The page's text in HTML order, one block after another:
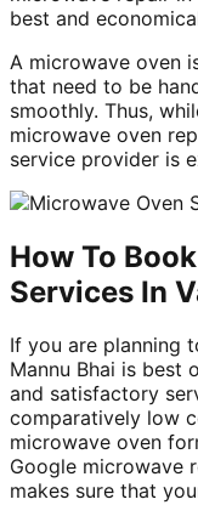
best and
A microwave oven
that need to be
smoothly. Thus,
microwave oven
service provider is
How To
Services In
If you are planning
Mannu Bhai is best
and satisfactory
comparatively low
microwave oven
Google microwave
makes sure that